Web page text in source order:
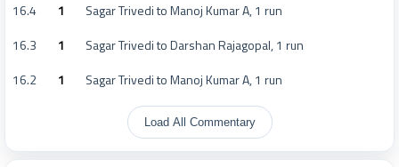
16.4
1
Sagar Trivedi to Manoj Kumar A, 1 run
16.3
1
Sagar Trivedi to Darshan Rajagopal, 1 run
16.2
1 Sagar Trivedi to Manoj Kumar A, 1 run
Load All Commentary